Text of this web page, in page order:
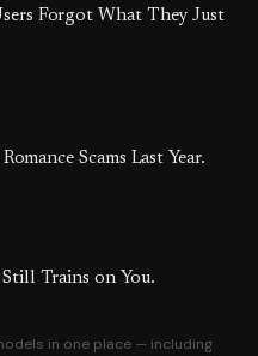
Forgot What They Just
Scams Last Year.
Trains on You.
in one place — including